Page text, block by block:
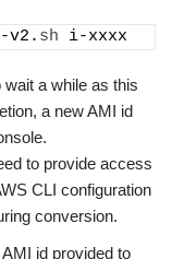
v2. sh i-xxxx
a while as this
a new AMI id
to provide access
CLI configuration
conversion.
id provided to